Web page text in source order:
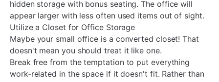
hidden storage with bonus seating. The office will
appear larger with less often used items out of sight.
Utilize a Closet for Office Storage
Maybe your small office is a converted closet! That
doesn't mean you should treat it like one.
Break free from the temptation to put everything
work-related in the space if it doesn't fit. Rather than